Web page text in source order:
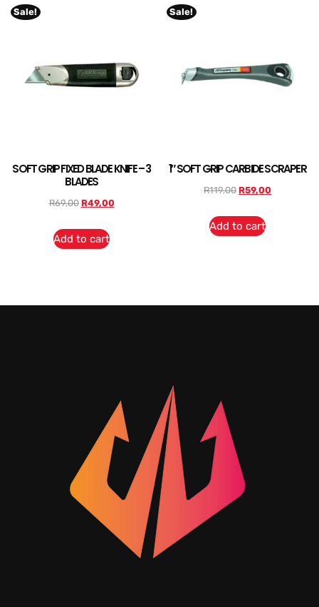
Sale!
SOFT GRIP FIXED BLADE KNIFE – 3
BLADES
R69,00 R49,00
Add to cart
Sale!
1″ SOFT GRIP CARBIDE SCRAPER
R119,00 R59,00
Add to cart